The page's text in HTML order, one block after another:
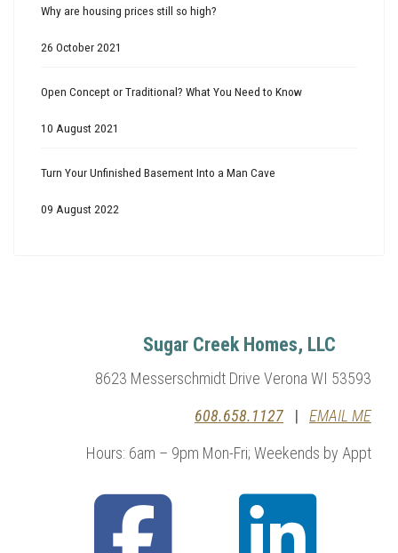
Why are housing prices still so high?
26 October 2021
Open Concept or Traditional? What You Need to Know
10 August 2021
Turn Your Unfinished Basement Into a Man Cave
09 August 2022
Sugar Creek Homes, LLC
8623 Messerschmidt Drive Verona WI 53593
608.658.1127 | EMAIL ME
Hours: 6am – 9pm Mon-Fri; Weekends by Appt